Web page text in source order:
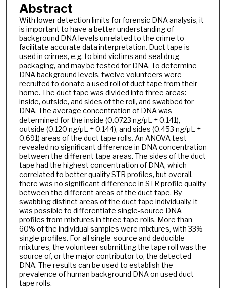
Abstract
With lower detection limits for forensic DNA analysis, it
is important to have a better understanding of
background DNA levels unrelated to the crime to
facilitate accurate data interpretation. Duct tape is
used in crimes, e.g. to bind victims and seal drug
packaging, and may be tested for DNA. To determine
DNA background levels, twelve volunteers were
recruited to donate a used roll of duct tape from their
home. The duct tape was divided into three areas:
inside, outside, and sides of the roll, and swabbed for
DNA. The average concentration of DNA was
determined for the inside (0.0723 ng/µL ± 0.141),
outside (0.120 ng/µL ± 0.144), and sides (0.453 ng/µL ±
0.691) areas of the duct tape rolls. An ANOVA test
revealed no significant difference in DNA concentration
between the different tape areas. The sides of the duct
tape had the highest concentration of DNA, which
correlated to better quality STR profiles, but overall,
there was no significant difference in STR profile quality
between the different areas of the duct tape. By
swabbing distinct areas of the duct tape individually, it
was possible to differentiate single-source DNA
profiles from mixtures in three tape rolls. More than
60% of the individual samples were mixtures, with 33%
single profiles. For all single-source and deducible
mixtures, the volunteer submitting the tape roll was the
source of, or the major contributor to, the detected
DNA. The results can be used to establish the
prevalence of human background DNA on used duct
tape rolls.